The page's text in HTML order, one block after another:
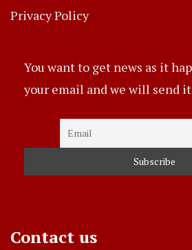
Privacy Policy
You want to get news as it
your email and we will send
Contact us